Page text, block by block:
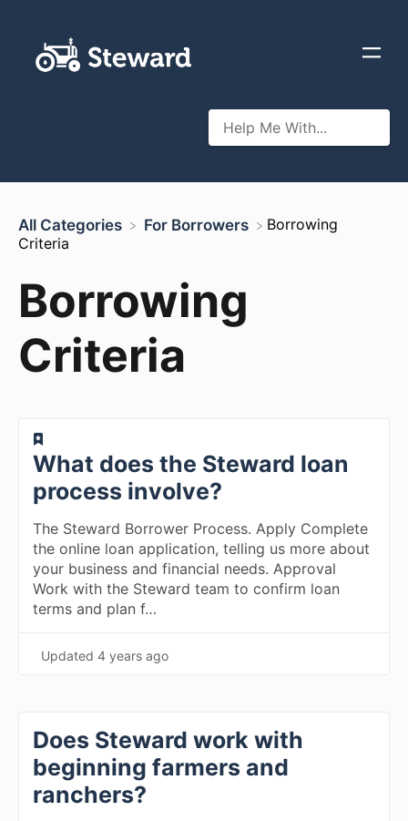
All Categories ​For Borrowers
​Borrowing
Criteria
Borrowing
Criteria
​What does the Steward loan
process involve?
The Steward Borrower Process. Apply Complete
the online loan application, telling us more about
your business and financial needs. Approval
Work with the Steward team to confirm loan
terms and plan f…
Updated 4 years ago
Does Steward work with
beginning farmers and
ranchers?